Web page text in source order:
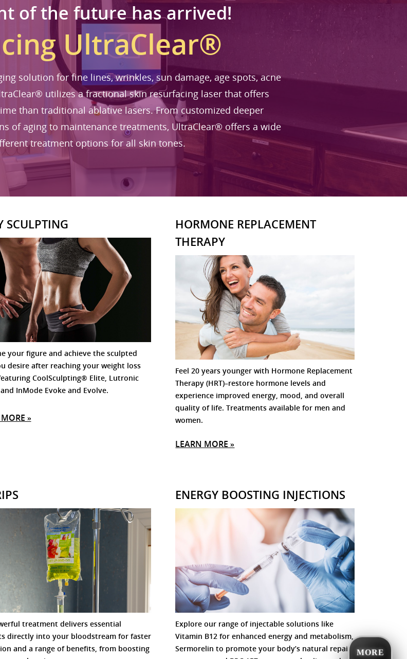
MORE
of the future has arrived!
UltraClear®
solution for fine lines, wrinkles, sun damage, age spots, acne
utilizes a fractional skin resurfacing laser that offers
than traditional ablative lasers. From customized deeper
of aging to maintenance treatments, UltraClear® offers a wide
treatment options for all skin tones.
SCULPTING
your figure and achieve the sculpted
desire after reaching your weight loss
CoolSculpting® Elite, Lutronic
InMode Evoke and Evolve.
»
HORMONE REPLACEMENT
THERAPY
Feel 20 years younger with Hormone Replacement
Therapy (HRT)–restore hormone levels and
experience improved energy, mood, and overall
quality of life. Treatments available for men and
women.
LEARN MORE »
treatment delivers essential
directly into your bloodstream for faster
and a range of benefits, from boosting
ENERGY BOOSTING INJECTIONS
Explore our range of injectable solutions like
Vitamin B12 for enhanced energy and metabolism,
Sermorelin to promote your body’s natural repair